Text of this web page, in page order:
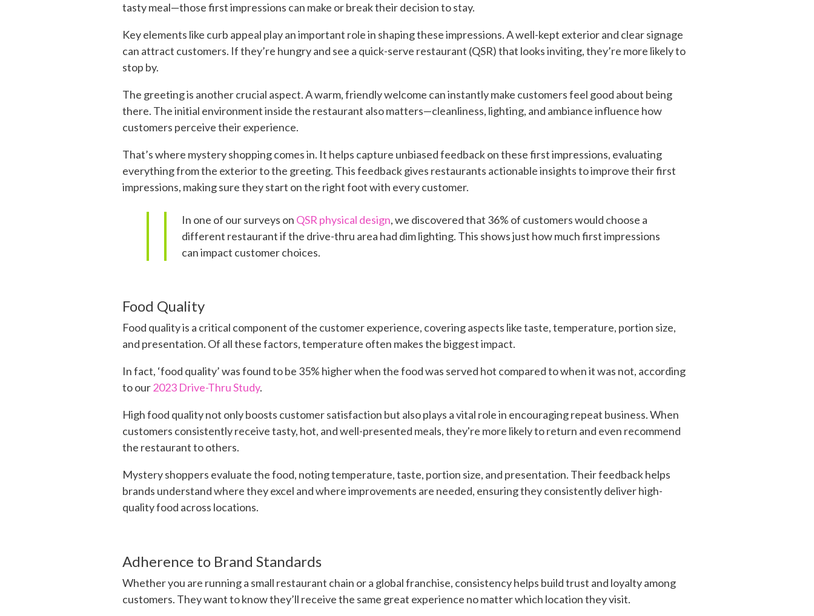
tasty meal—those first impressions can make or break their decision to stay.
Key elements like curb appeal play an important role in shaping these impressions. A well-kept exterior and clear signage
can attract customers. If they’re hungry and see a quick-serve restaurant (QSR) that looks inviting, they’re more likely to
stop by.
The greeting is another crucial aspect. A warm, friendly welcome can instantly make customers feel good about being
there. The initial environment inside the restaurant also matters—cleanliness, lighting, and ambiance influence how
customers perceive their experience.
That’s where mystery shopping comes in. It helps capture unbiased feedback on these first impressions, evaluating
everything from the exterior to the greeting. This feedback gives restaurants actionable insights to improve their first
impressions, making sure they start on the right foot with every customer.
In one of our surveys on QSR physical design,we discovered that 36% of customers would choose a
different restaurant if the drive-thru area had dim lighting. This shows just how much first impressions
can impact customer choices.
Food Quality
Food quality is a critical component of the customer experience, covering aspects like taste, temperature, portion size,
and presentation. Of all these factors, temperature often makes the biggest impact.
In fact, ‘food quality’ was found to be 35% higher when the food was served hot compared to when it was not, according
to our2023 Drive-Thru Study.
High food quality not only boosts customer satisfaction but also plays a vital role in encouraging repeat business. When
customers consistently receive tasty, hot, and well-presented meals, they're more likely to return and even recommend
the restaurant to others.
Mystery shoppers evaluate the food, noting temperature, taste, portion size, and presentation. Their feedback helps
brands understand where they excel and where improvements are needed, ensuring they consistently deliver high-
quality food across locations.
Adherence to Brand Standards
Whether you are running a small restaurant chain or a global franchise, consistency helps build trust and loyalty among
customers. They want to know they’ll receive the same great experience no matter which location they visit.